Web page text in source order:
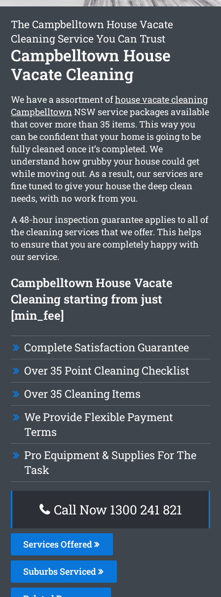
The Campbelltown House Vacate
Cleaning Service You Can Trust
Campbelltown House
Vacate Cleaning
We have a assortment ofhouse vacate cleaning
CampbelltownNSW service packages available
that cover more than 35 items. This way you
can be confident that your home is going to be
fully cleaned once it’s completed. We
understand how grubby your house could get
while moving out. As a result, our services are
fine tuned to give your house the deep clean
needs, with no work from you.
A 48-hour inspection guarantee applies to all of
the cleaning services that we offer. This helps
to ensure that you are completely happy with
our service.
Campbelltown House Vacate
Cleaning starting from just
[min_fee]
Complete Satisfaction Guarantee
Over 35 Point Cleaning Checklist
Over 35 Cleaning Items
We Provide Flexible Payment
Terms
Pro Equipment & Supplies For The
Task
Call Now 1300 241 821
Services Offered
Suburbs Serviced